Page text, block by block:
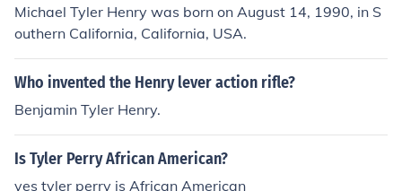
Michael Tyler Henry was born on August 14, 1990, in S
outhern California, California, USA.
Who invented the Henry lever action rifle?
Benjamin Tyler Henry.
Is Tyler Perry African American?
yes tyler perry is African American